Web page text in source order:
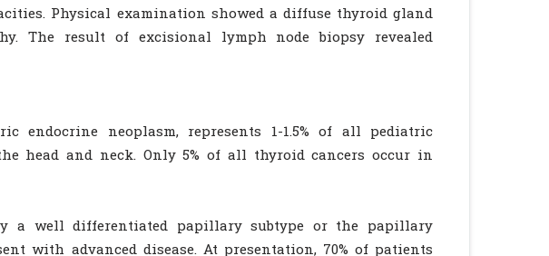
Physical examination showed a diffuse thyroid gland
The result of excisional lymph node biopsy revealed
endocrine neoplasm, represents 1-1.5% of all pediatric
head and neck. Only 5% of all thyroid cancers occur in
a well differentiated papillary subtype or the papillary
with advanced disease. At presentation, 70% of patients